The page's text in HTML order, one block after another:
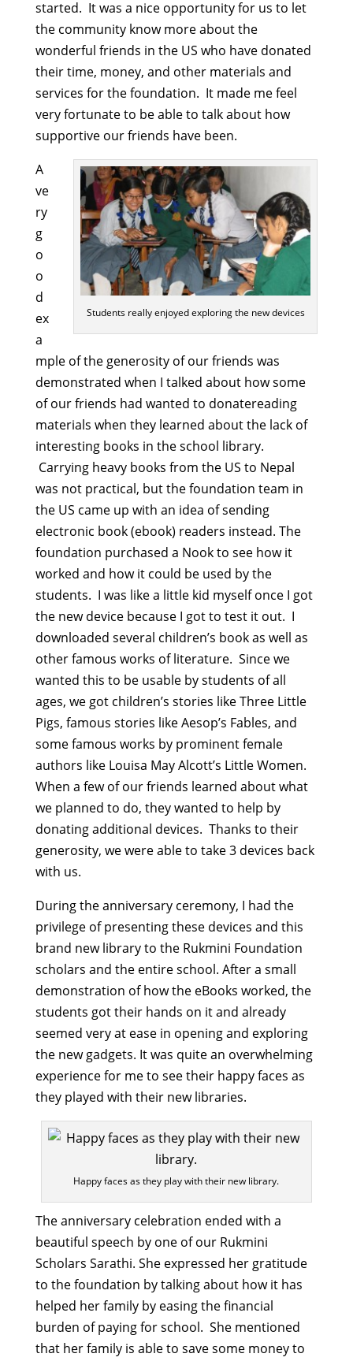
started. It was a nice opportunity for us to let
the community know more about the
wonderful friends in the US who have donated
their time, money, and other materials and
services for the foundation. It made me feel
very fortunate to be able to talk about how
supportive our friends have been.
Students really enjoyed exploring the new devices
A
ve
ry
g
o
o
d
ex
a
mple of the generosity of our friends was
demonstrated when I talked about how some
of our friends had wanted to donatereading
materials when they learned about the lack of
interesting books in the school library.
Carrying heavy books from the US to Nepal
was not practical, but the foundation team in
the US came up with an idea of sending
electronic book (ebook) readers instead. The
foundation purchased a Nook to see how it
worked and how it could be used by the
students. I was like a little kid myself once I got
the new device because I got to test it out. I
downloaded several children’s book as well as
other famous works of literature. Since we
wanted this to be usable by students of all
ages, we got children’s stories like Three Little
Pigs, famous stories like Aesop’s Fables, and
some famous works by prominent female
authors like Louisa May Alcott’s Little Women.
When a few of our friends learned about what
we planned to do, they wanted to help by
donating additional devices. Thanks to their
generosity, we were able to take 3 devices back
with us.
During the anniversary ceremony, I had the
privilege of presenting these devices and this
brand new library to the Rukmini Foundation
scholars and the entire school. After a small
demonstration of how the eBooks worked, the
students got their hands on it and already
seemed very at ease in opening and exploring
the new gadgets. It was quite an overwhelming
experience for me to see their happy faces as
they played with their new libraries.
Happy faces as they play with their new library.
The anniversary celebration ended with a
beautiful speech by one of our Rukmini
Scholars Sarathi. She expressed her gratitude
to the foundation by talking about how it has
helped her family by easing the financial
burden of paying for school. She mentioned
that her family is able to save some money to